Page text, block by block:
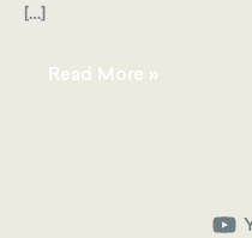
[…]
Reasonable
Read More »